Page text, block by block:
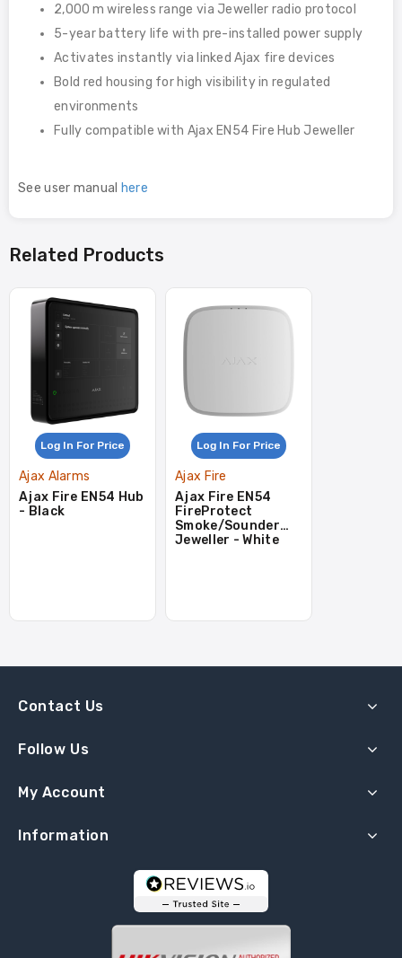
2,000 m wireless range via Jeweller radio protocol
5-year battery life with pre-installed power supply
Activates instantly via linked Ajax fire devices
Bold red housing for high visibility in regulated
environments
Fully compatible with Ajax EN54 Fire Hub Jeweller
See user manual here
Related Products
Log In For Price
Ajax Alarms
Ajax Fire EN54 Hub
- Black
Log In For Price
Ajax Fire
Ajax Fire EN54
FireProtect
Smoke/Sounder
Jeweller - White
Contact Us
Follow Us
My Account
Information